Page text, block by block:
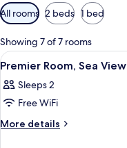
Available
filters
for
rooms
All rooms 2 beds 1 bed
Showing 7 of 7 rooms
View
all
photos
for
Premier
8
Premier Room, Sea View
Sleeps 2
Free WiFi
More details
More